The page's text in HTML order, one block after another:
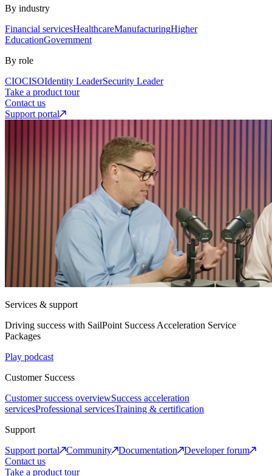
By industry
Financial servicesHealthcareManufacturingHigher
EducationGovernment
By role
CIOCISOIdentity LeaderSecurity Leader
Take a product tour
Contact us
Support portal
Services & support
Driving success with SailPoint Success Acceleration Service
Packages
Play podcast
Customer Success
Customer success overviewSuccess acceleration
servicesProfessional servicesTraining & certification
Support
Support portal
Community Documentation
Developer forum
Contact us
Take a product tour